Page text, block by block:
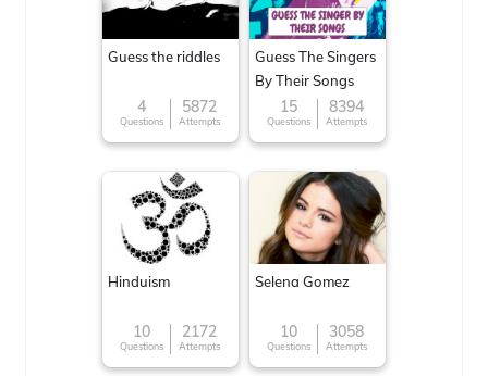
Guess the riddles
4
Questions
5872
Attempts
Guess The Singers
By Their Songs
15
Questions
8394
Attempts
Hinduism
10
Questions
2172
Attempts
Selena Gomez
10
Questions
3058
Attempts